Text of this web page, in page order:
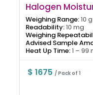
Halogen
Weighing Range:10 g
Readability:10 mg
Weighing
Advised Sample
Heat Up Time:1 – 99
$ 1675 / Pack of 1